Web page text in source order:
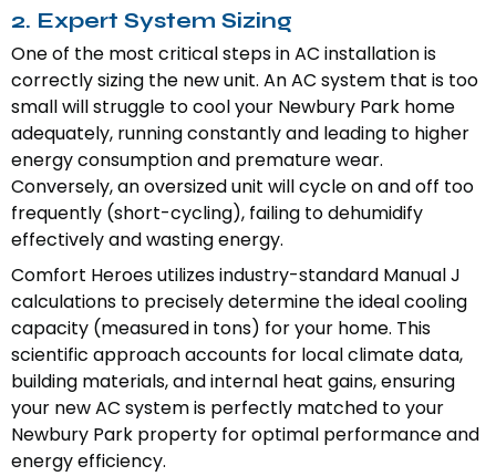
2. Expert System Sizing
One of the most critical steps in AC installation is
correctly sizing the new unit. An AC system that is too
small will struggle to cool your Newbury Park home
adequately, running constantly and leading to higher
energy consumption and premature wear.
Conversely, an oversized unit will cycle on and off too
frequently (short-cycling), failing to dehumidify
effectively and wasting energy.
Comfort Heroes utilizes industry-standard Manual J
calculations to precisely determine the ideal cooling
capacity (measured in tons) for your home. This
scientific approach accounts for local climate data,
building materials, and internal heat gains, ensuring
your new AC system is perfectly matched to your
Newbury Park property for optimal performance and
energy efficiency.